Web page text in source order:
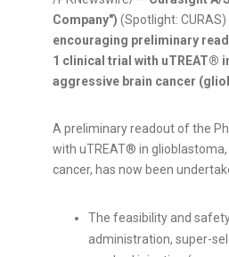
Company") (Spotlight: CURAS)
encouraging preliminary
1 clinical trial with uTREAT®
aggressive brain cancer
A preliminary readout of the
with uTREAT® in
cancer, has now been
The feasibility and
administration, super-